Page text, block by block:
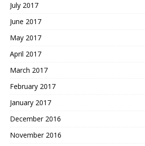
July 2017
June 2017
May 2017
April 2017
March 2017
February 2017
January 2017
December 2016
November 2016